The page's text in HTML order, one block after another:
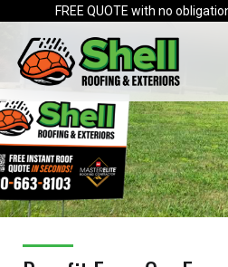
Skip to contentFREE QUOTE with no